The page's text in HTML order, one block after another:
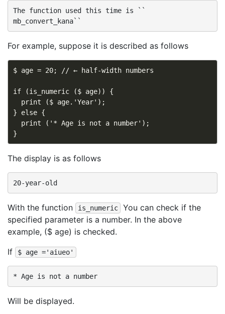
The function used this time is ``
For example, suppose it is described as follows
$ age = 20; // ← half-width numbers
if (is_numeric ($ age)) {
} else {
The display is as follows
20-year-old
With the function is_numeric
You can check if the
specified parameter is a number. In the above
example, ($ age) is checked.
If
$ age ='aiueo'
* Age is not a number
Will be displayed.